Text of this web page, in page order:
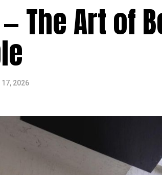
The Art of
2026